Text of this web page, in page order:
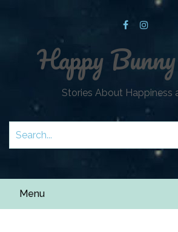
Happy
Stories About Happiness
Menu